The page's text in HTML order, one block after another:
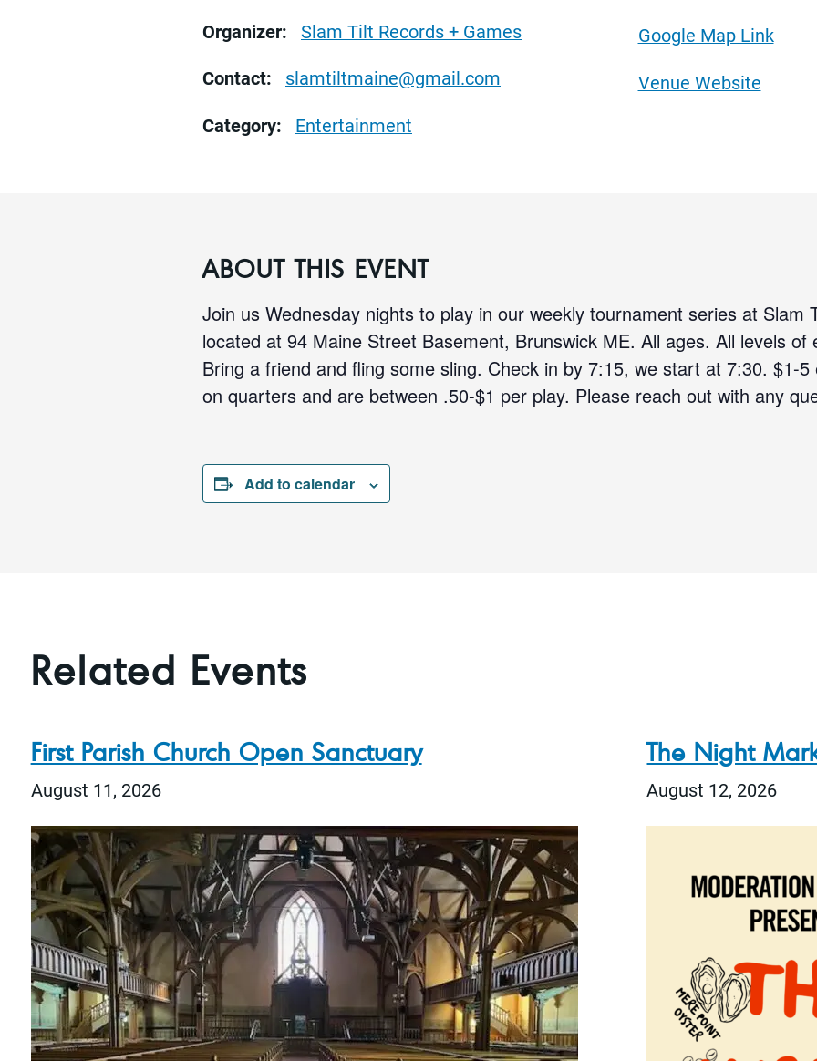
Organizer: Slam Tilt Records + Games
Contact: slamtiltmaine@gmail.com
Category: Entertainment
Google Map Link
Venue Website
ABOUT THIS EVENT
Join us Wednesday nights to play in our weekly tournament series at Slam
located at 94 Maine Street Basement, Brunswick ME. All ages. All levels of
Bring a friend and fling some sling. Check in by 7:15, we start at 7:30. $1-
on quarters and are between .50-$1 per play. Please reach out with any
Add to calendar
Related Events
First Parish Church Open Sanctuary
August 11, 2026
The Night
August 12, 2026